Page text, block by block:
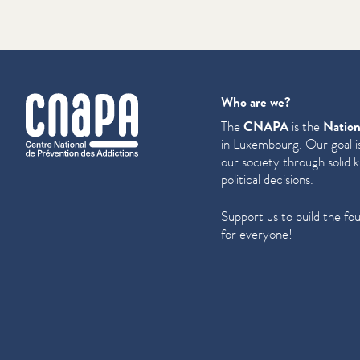
cnapa
Who are we?
TheCNAPAis the
in Luxembourg. Our goal
our society through solid
political decisions.
Support us to build the
for everyone!